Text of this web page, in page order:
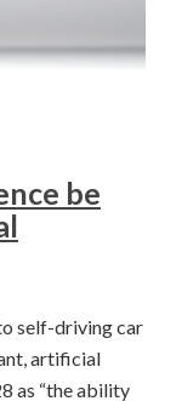
be
self-driving car
artificial
as “the ability